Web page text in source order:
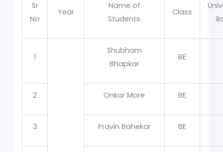
Sr
No
Year
Name of
Students
Class
1
Shubham
Bhapkar
BE
2 Onkar More BE
3 Pravin Bahekar BE